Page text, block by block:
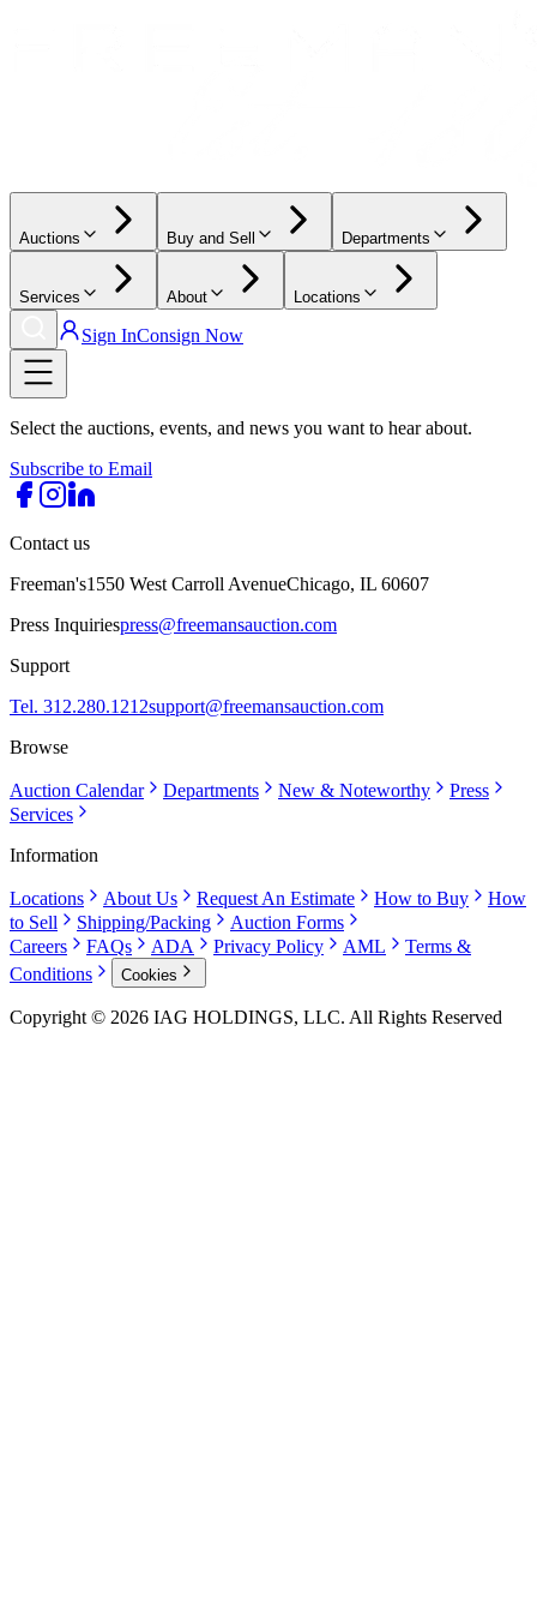
Auctions Buy and Sell Departments
Services About Locations
Sign InConsign Now
Select the auctions, events, and news you want to hear about.
Subscribe to Email
Contact us
Freeman's1550 West Carroll AvenueChicago, IL 60607
Press Inquiriespress@freemansauction.com
Support
Tel. 312.280.1212support@freemansauction.com
Browse
Auction Calendar Departments New & Noteworthy
Press
Services
Information
Locations About Us Request An Estimate How to Buy
How
to Sell
Shipping/Packing
Auction Forms
Careers
FAQs ADA Privacy Policy AML
Terms &
Conditions
Cookies
Copyright © 2026 IAG HOLDINGS, LLC. All Rights Reserved